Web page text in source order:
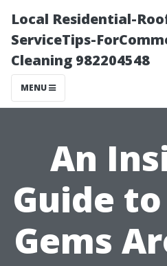
Local Residential-
ServiceTips-
Cleaning 982204548
MENU
An
Guide
Gems